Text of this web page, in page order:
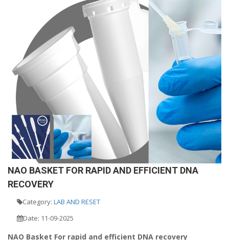
NAO BASKET FOR RAPID AND EFFICIENT DNA
RECOVERY
Category: LAB AND RESET
Date: 11-09-2025
NAO Basket For rapid and efficient DNA recovery